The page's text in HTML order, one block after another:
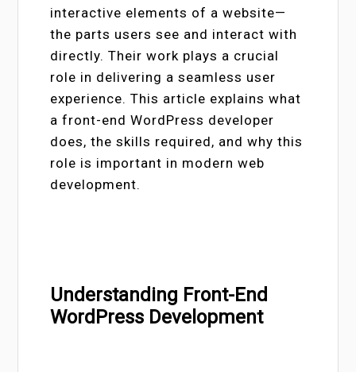
interactive elements of a website—
the parts users see and interact with
directly. Their work plays a crucial
role in delivering a seamless user
experience. This article explains what
a front-end WordPress developer
does, the skills required, and why this
role is important in modern web
development.
Understanding Front-End
WordPress Development